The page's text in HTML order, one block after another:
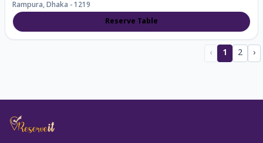
Rampura, Dhaka - 1219
Reserve Table
‹ 1 2 ›